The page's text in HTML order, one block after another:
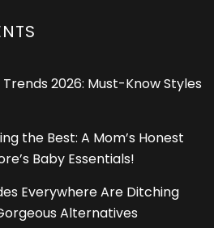
2026: Must-Know Styles
the Best: A Mom’s Honest
Baby Essentials!
Everywhere Are Ditching
Alternatives